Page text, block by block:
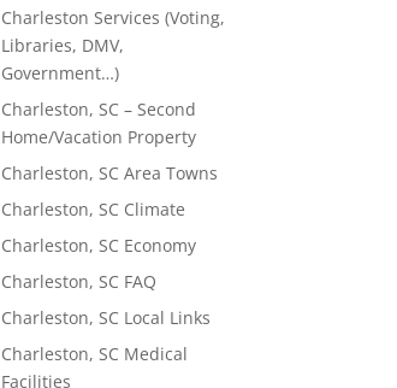
Charleston Services (Voting,
Libraries, DMV,
Government…)
Charleston, SC – Second
Home/Vacation Property
Charleston, SC Area Towns
Charleston, SC Climate
Charleston, SC Economy
Charleston, SC FAQ
Charleston, SC Local Links
Charleston, SC Medical
Facilities